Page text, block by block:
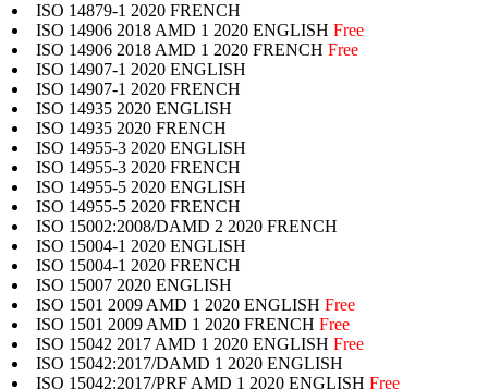
ISO 14879-1 2020 FRENCH
ISO 14906 2018 AMD 1 2020 ENGLISH Free
ISO 14906 2018 AMD 1 2020 FRENCH Free
ISO 14907-1 2020 ENGLISH
ISO 14907-1 2020 FRENCH
ISO 14935 2020 ENGLISH
ISO 14935 2020 FRENCH
ISO 14955-3 2020 ENGLISH
ISO 14955-3 2020 FRENCH
ISO 14955-5 2020 ENGLISH
ISO 14955-5 2020 FRENCH
ISO 15002:2008/DAMD 2 2020 FRENCH
ISO 15004-1 2020 ENGLISH
ISO 15004-1 2020 FRENCH
ISO 15007 2020 ENGLISH
ISO 1501 2009 AMD 1 2020 ENGLISH Free
ISO 1501 2009 AMD 1 2020 FRENCH Free
ISO 15042 2017 AMD 1 2020 ENGLISH Free
ISO 15042:2017/DAMD 1 2020 ENGLISH
ISO 15042:2017/PRF AMD 1 2020 ENGLISH Free